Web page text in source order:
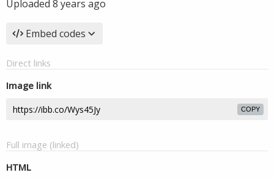
Uploaded 8 years ago
Embed codes
Direct links
Image link
COPY
Full image (linked)
HTML